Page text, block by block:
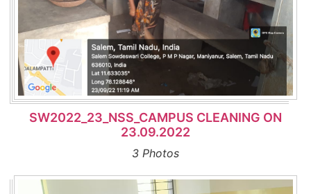
SW2022_23_NSS_CAMPUS CLEANING ON
23.09.2022
3 Photos